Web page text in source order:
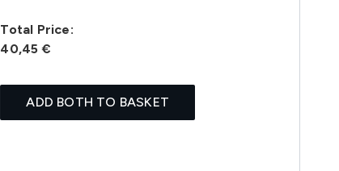
Total Price:
40,45 €
ADD BOTH TO BASKET